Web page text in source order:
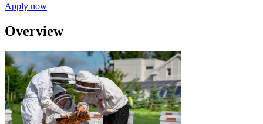
Apply now
Overview